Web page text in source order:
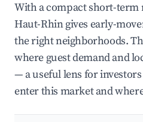
With a compact short-term
Haut-Rhin gives early-
the right neighborhoods.
where guest demand and
— a useful lens for
enter this market and